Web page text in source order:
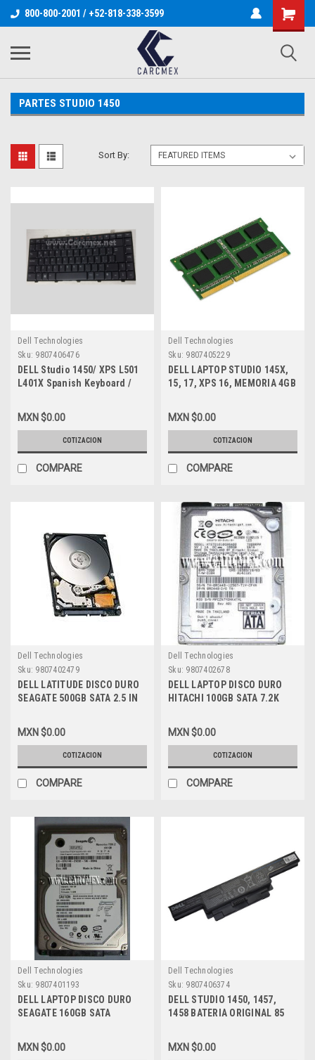
800-800-2001 / +52-818-338-3599
PARTES STUDIO 1450
Sort By:
Dell Technologies
Sku: 9807406476
DELL Studio 1450/ XPS L501
L401X Spanish Keyboard /
DELL DJ8GM
MXN $0.00
COTIZACION
COMPARE
Dell Technologies
Sku: 9807405229
DELL LAPTOP STUDIO 145X,
15, 17, XPS 16, MEMORIA 4GB
(PC3-10600) NON-ECC RAM
204PIN NEW KTD-L3B/4G
MXN $0.00
COTIZACION
COMPARE
Dell Technologies
Sku: 9807402479
DELL LATITUDE DISCO DURO
SEAGATE 500GB SATA 2.5 IN
ST9500420AS
MXN $0.00
COTIZACION
COMPARE
Dell Technologies
Sku: 9807402678
DELL LAPTOP DISCO DURO
HITACHI 100GB SATA 7.2K
MXN $0.00
COTIZACION
COMPARE
Dell Technologies
Sku: 9807401193
DELL LAPTOP DISCO DURO
SEAGATE 160GB SATA
ST3160813AS, TU740
MXN $0.00
Dell Technologies
Sku: 9807406374
DELL STUDIO 1450, 1457,
1458 BATERIA ORIGINAL 85
NEW DELL 312-4000, N998P,
U597P, W356P, W358P, U600P
MXN $0.00